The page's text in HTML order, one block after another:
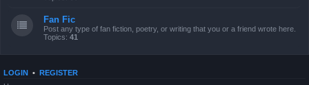
Fan Fic
Post any type of fan fiction, poetry, or writing that you or a friend wrote here.
Topics: 41
LOGIN • REGISTER